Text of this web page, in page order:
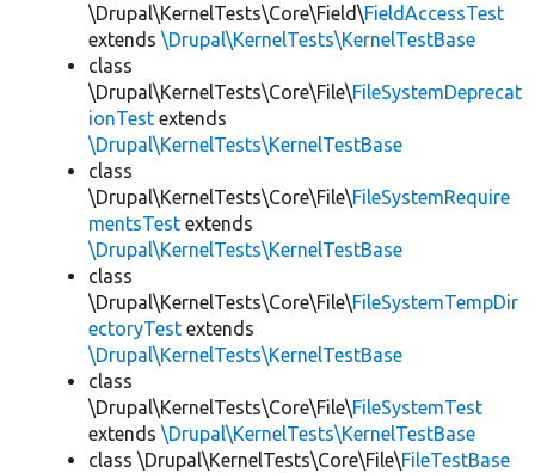
\Drupal\KernelTests\Core\Field\FieldAccessTest
extends \Drupal\KernelTests\KernelTestBase
class
\Drupal\KernelTests\Core\File\FileSystemDeprecat
ionTest extends
\Drupal\KernelTests\KernelTestBase
class
\Drupal\KernelTests\Core\File\FileSystemRequire
mentsTest extends
\Drupal\KernelTests\KernelTestBase
class
\Drupal\KernelTests\Core\File\FileSystemTempDir
ectoryTest extends
\Drupal\KernelTests\KernelTestBase
class
\Drupal\KernelTests\Core\File\FileSystemTest
extends \Drupal\KernelTests\KernelTestBase
class \Drupal\KernelTests\Core\File\FileTestBase